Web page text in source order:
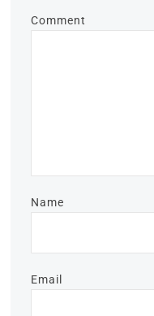
Comment
Name
Email